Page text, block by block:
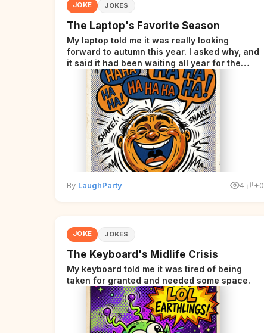
JOKE JOKES
The Laptop's Favorite Season
My laptop told me it was really looking
forward to autumn this year. I asked why, and
it said it had been waiting all year for the
perfect opportunity.
By LaughParty 4 +0
JOKE JOKES
The Keyboard's Midlife Crisis
My keyboard told me it was tired of being
taken for granted and needed some space.